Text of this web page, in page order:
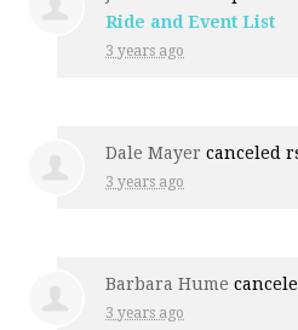
Ride and Event List
3 years ago
Dale Mayer canceled
3 years ago
Barbara Hume
3 years ago